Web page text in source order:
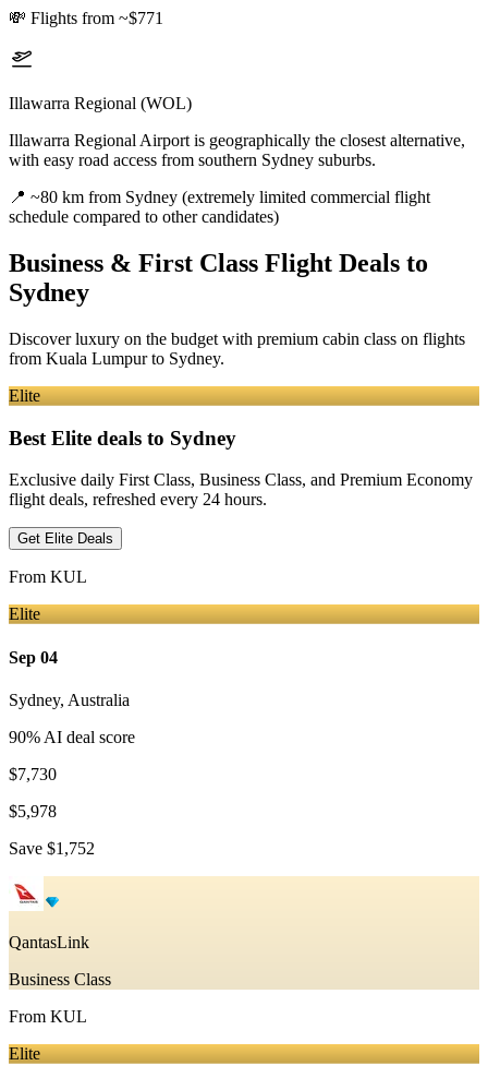
💸 Flights from ~$771
Illawarra Regional (WOL)
Illawarra Regional Airport is geographically the closest alternative,
with easy road access from southern Sydney suburbs.
📍 ~80 km from Sydney (extremely limited commercial flight
schedule compared to other candidates)
Business & First Class Flight Deals to
Sydney
Discover luxury on the budget with premium cabin class on flights
from Kuala Lumpurto Sydney.
Elite
Best Elite deals to Sydney
Exclusive daily First Class, Business Class, and Premium Economy
flight deals, refreshed every 24 hours.
Get Elite Deals
From KUL
Elite
Sep 04
Sydney, Australia
90% AI deal score
$7,730
$5,978
Save $1,752
QantasLink
Business Class
From KUL
Elite